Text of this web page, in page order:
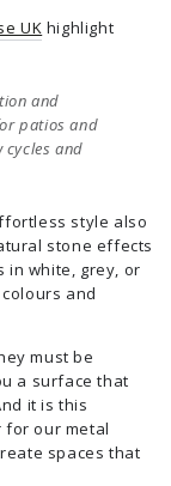
UK highlight
and
patios and
cycles and
style also
stone effects
in white, grey, or
and
must be
a surface that
it is this
our metal
spaces that